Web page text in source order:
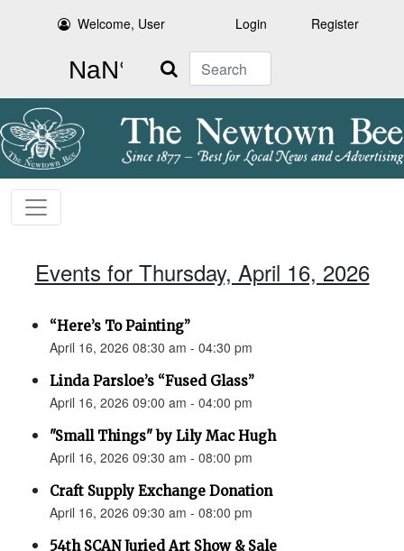
Welcome, User Login Register
Search
Events for Thursday, April 16, 2026
“Here’s To Painting”
April 16, 2026 08:30 am - 04:30 pm
Linda Parsloe’s “Fused Glass”
April 16, 2026 09:00 am - 04:00 pm
"Small Things" by Lily Mac Hugh
April 16, 2026 09:30 am - 08:00 pm
Craft Supply Exchange Donation
April 16, 2026 09:30 am - 08:00 pm
54th SCAN Juried Art Show & Sale